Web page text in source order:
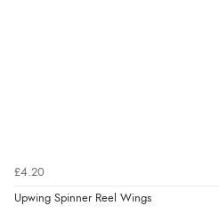
£4.20
Upwing Spinner Reel Wings